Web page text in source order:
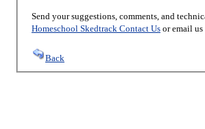
Send your suggestions, comments, and
Homeschool Skedtrack Contact Us or email
Back